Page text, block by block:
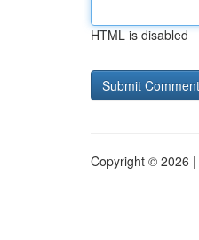
HTML is disabled
Copyright © 2026 |